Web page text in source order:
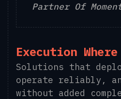
Partner Of
Execution
Solutions that
operate reliably,
without added